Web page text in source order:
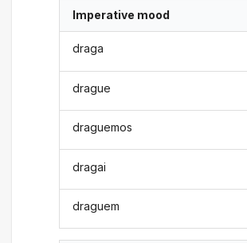
Imperative mood
draga
drague
draguemos
dragai
draguem